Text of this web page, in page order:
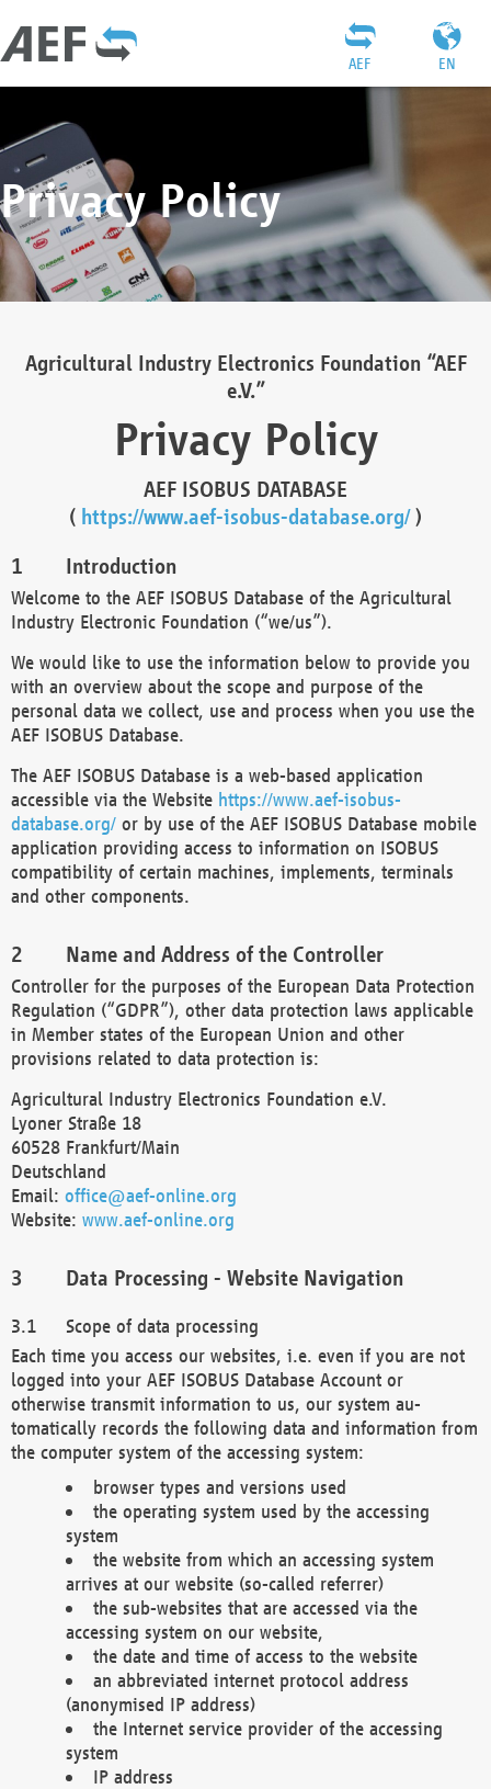
EN
AEF
Privacy Policy
Agricultural Industry Electronics Foundation “AEF
e.V.”
Privacy Policy
AEF ISOBUS DATABASE
( https://www.aef-isobus-database.org/)
Introduction
Welcome to the AEF ISOBUS Database of the Agricultural
Industry Electronic Foundation (“we/us”).
We would like to use the information below to provide you
with an overview about the scope and purpose of the
personal data we collect, use and process when you use the
AEF ISOBUS Database.
The AEF ISOBUS Database is a web-based application
accessible via the Website https://www.aef-isobus-
database.org/ or by use of the AEF ISOBUS Database mobile
application providing access to information on ISOBUS
compatibility of certain machines, implements, terminals
and other components.
Name and Address of the Controller
Controller for the purposes of the European Data Protection
Regulation (“GDPR”), other data protection laws applicable
in Member states of the European Union and other
provisions related to data protection is:
Agricultural Industry Electronics Foundation e.V.
Lyoner Straße 18
60528 Frankfurt/Main
Deutschland
Email: office@aef-online.org
Website: www.aef-online.org
Data Processing - Website Navigation
Scope of data processing
Each time you access our websites, i.e. even if you are not
logged into your AEF ISOBUS Database Account or
otherwise transmit information to us, our system au-
tomatically records the following data and information from
the computer system of the accessing system:
browser types and versions used
the operating system used by the accessing
system
the website from which an accessing system
arrives at our website (so-called referrer)
the sub-websites that are accessed via the
accessing system on our website,
the date and time of access to the website
an abbreviated internet protocol address
(anonymised IP address)
the Internet service provider of the accessing
system
IP address